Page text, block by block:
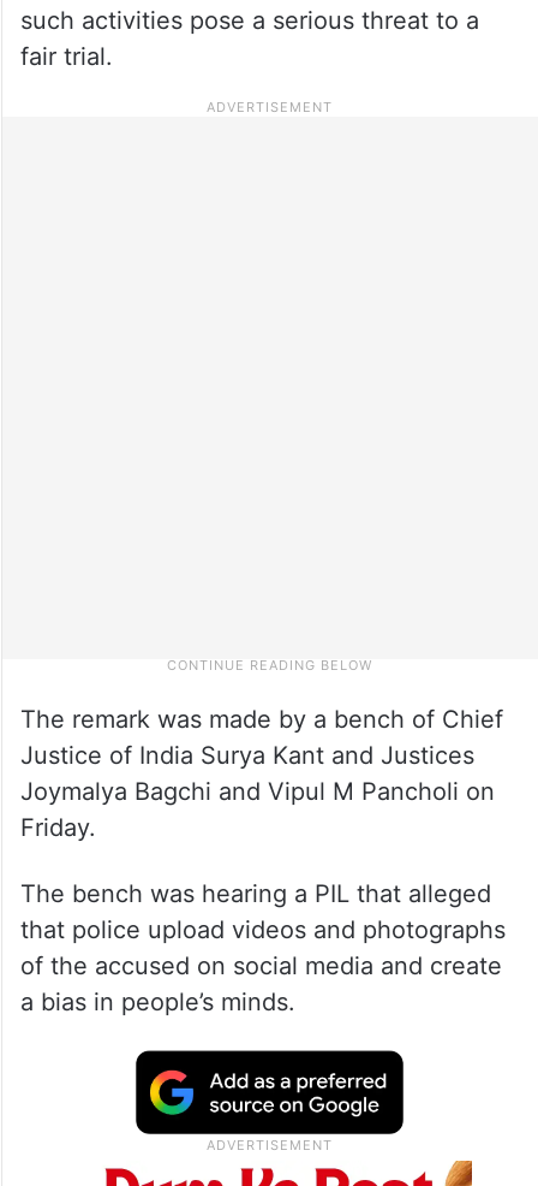
such activities pose a serious threat to a
fair trial.
The remark was made by a bench of Chief
Justice of India Surya Kant and Justices
Joymalya Bagchi and Vipul M Pancholi on
Friday.
The bench was hearing a PIL that alleged
that police upload videos and photographs
of the accused on social media and create
a bias in people’s minds.